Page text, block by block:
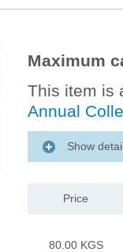
Maximum
This item is
Annual
Show
Price
80.00 KGS